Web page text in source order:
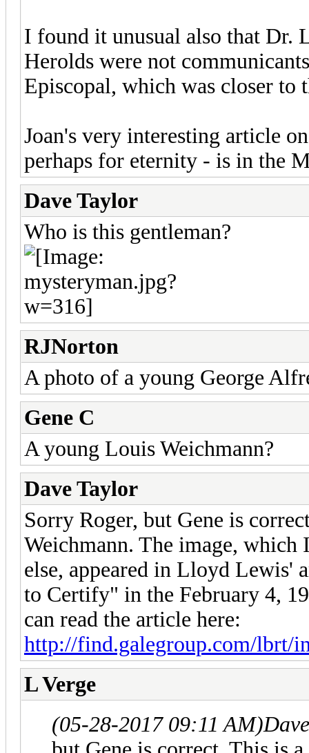
I found it unusual also that Dr.
Herolds were not
Episcopal, which was closer to
Joan's very interesting article
perhaps for eternity - is in the
Dave Taylor
Who is this gentleman?
RJNorton
A photo of a young George
Gene C
A young Louis Weichmann?
Dave Taylor
Sorry Roger, but Gene is
Weichmann. The image, which
else, appeared in Lloyd Lewis'
to Certify" in the February 4,
can read the article here:
http://find.galegroup.com/lbrt/
L Verge
(05-28-2017 09:11 AM)